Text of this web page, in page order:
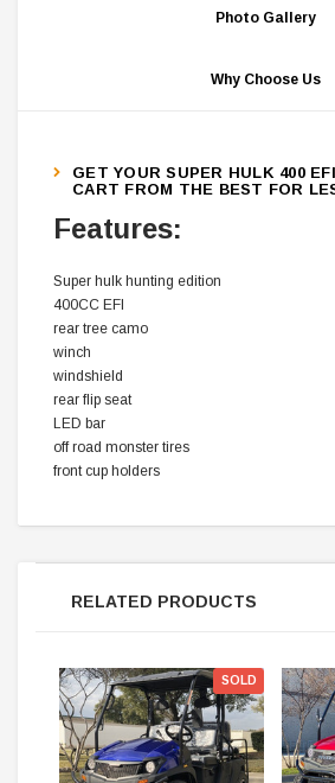
Photo Gallery
Why Choose Us
GET YOUR SUPER HULK 400
CART FROM THE BEST FOR
Features:
Super hulk hunting edition
400CC EFI
rear tree camo
winch
windshield
rear flip seat
LED bar
off road monster tires
front cup holders
RELATED PRODUCTS
SOLD